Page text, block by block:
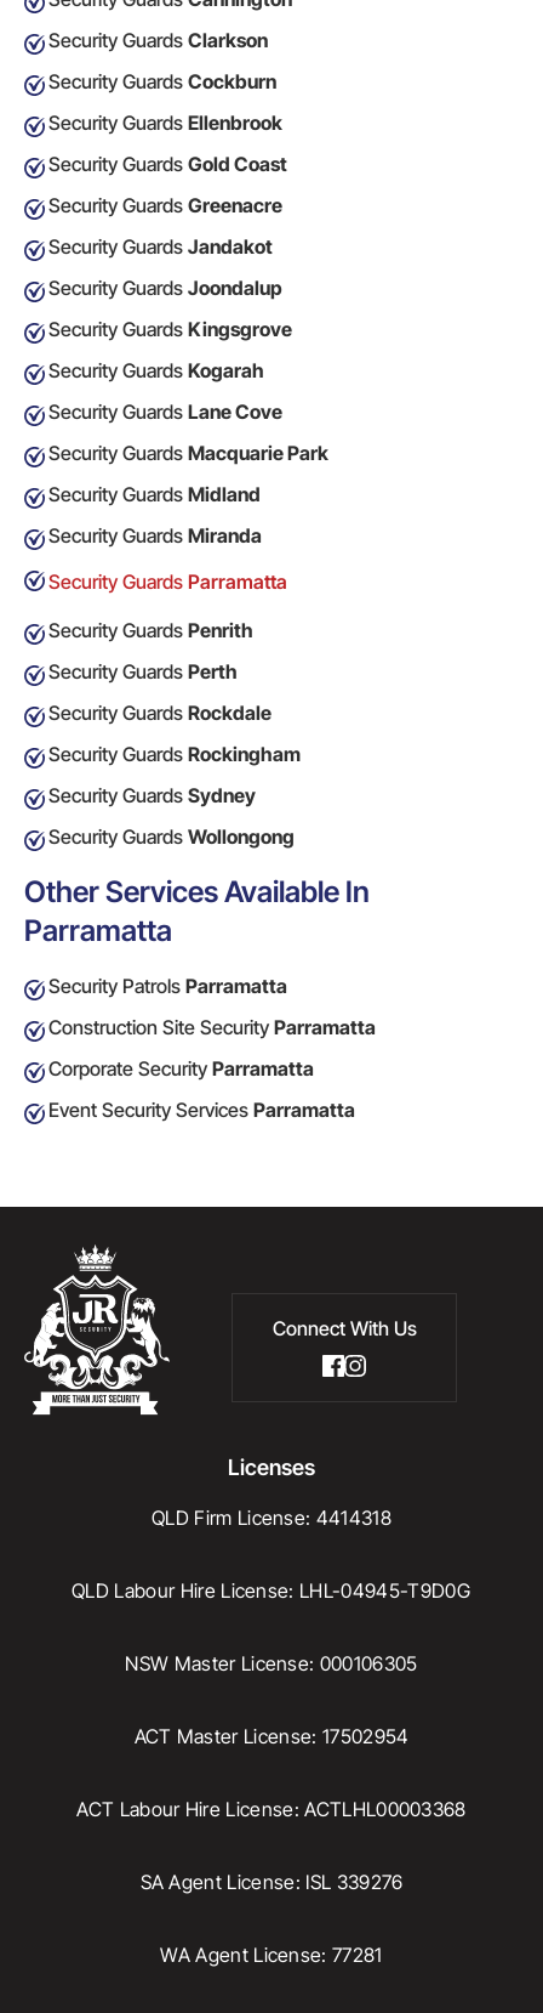
Security Guards Clarkson
Security Guards Cockburn
Security Guards Ellenbrook
Security Guards Gold Coast
Security Guards Greenacre
Security Guards Jandakot
Security Guards Joondalup
Security Guards Kingsgrove
Security Guards Kogarah
Security Guards Lane Cove
Security Guards Macquarie Park
Security Guards Midland
Security Guards Miranda
Security Guards Parramatta
Security Guards Penrith
Security Guards Perth
Security Guards Rockdale
Security Guards Rockingham
Security Guards Sydney
Security Guards Wollongong
Other Services Available In
Parramatta
Security Patrols Parramatta
Construction Site Security Parramatta
Corporate Security Parramatta
Event Security Services Parramatta
Connect With Us
Licenses
QLD Firm License: 4414318
QLD Labour Hire License: LHL-04945-T9D0G
NSW Master License: 000106305
ACT Master License: 17502954
ACT Labour Hire License: ACTLHL00003368
SA Agent License: ISL 339276
WA Agent License: 77281